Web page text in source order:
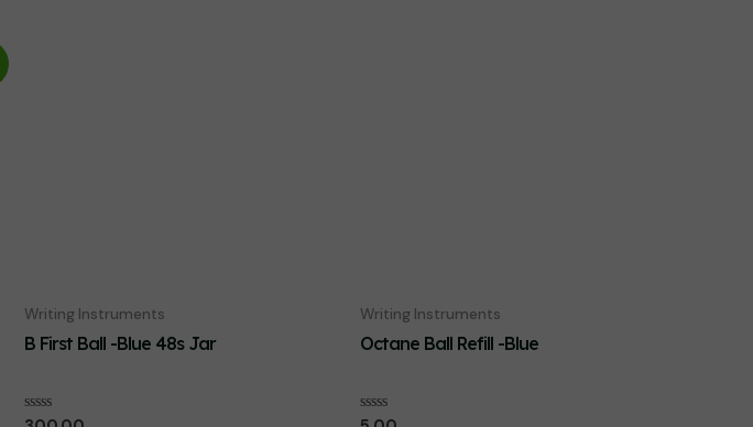
Writing Instruments
B First Ball -Blue 48s Jar
Rated
Writing Instruments
Octane Ball Refill -Blue
Rated